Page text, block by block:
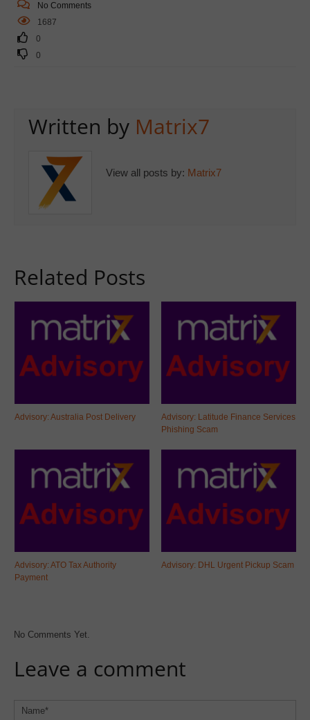
No Comments
1687
0
0
Written by Matrix7
View all posts by: Matrix7
Related Posts
Advisory: Australia Post Delivery
Advisory: Latitude Finance Services
Phishing Scam
Advisory: ATO Tax Authority
Payment
Advisory: DHL Urgent Pickup Scam
No Comments Yet.
Leave a comment